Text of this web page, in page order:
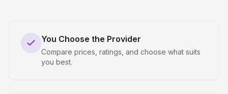
You Choose the Provider
Compare prices, ratings, and choose what suits
you best.